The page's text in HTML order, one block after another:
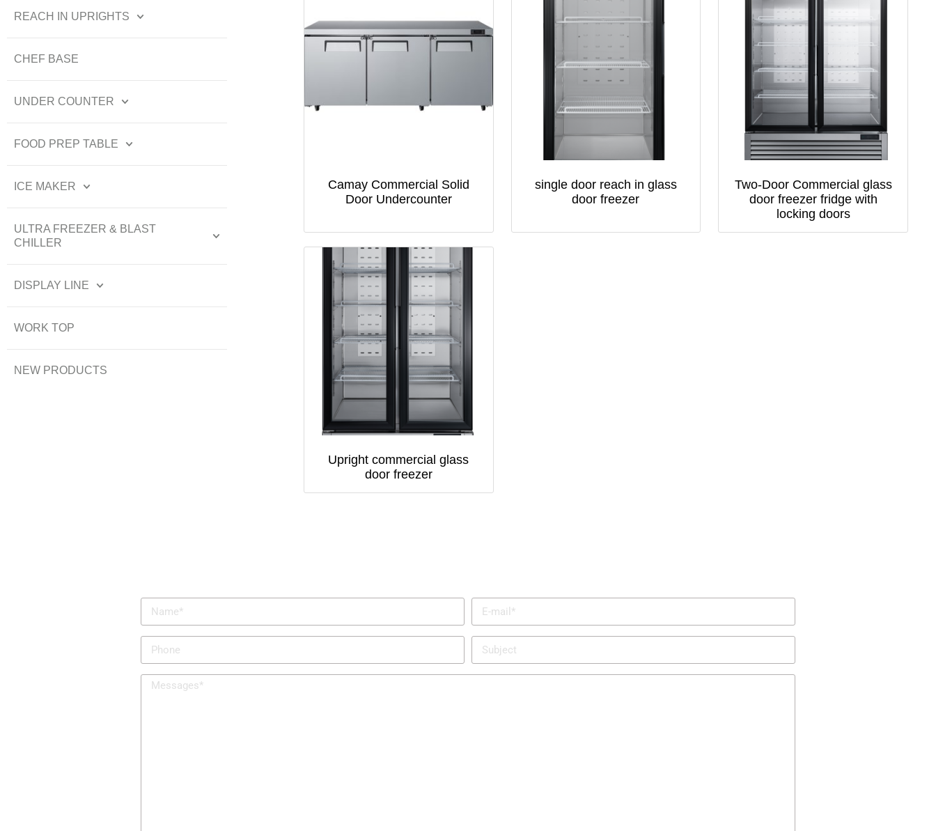
REACH IN UPRIGHTS
CHEF BASE
UNDER COUNTER
FOOD PREP TABLE
ICE MAKER
ULTRA FREEZER & BLAST
CHILLER
DISPLAY LINE
WORK TOP
NEW PRODUCTS
Camay Commercial Solid
Door Undercounter
single door reach in glass
door freezer
Two-Door Commercial glass
door freezer fridge with
locking doors
Upright commercial glass
door freezer